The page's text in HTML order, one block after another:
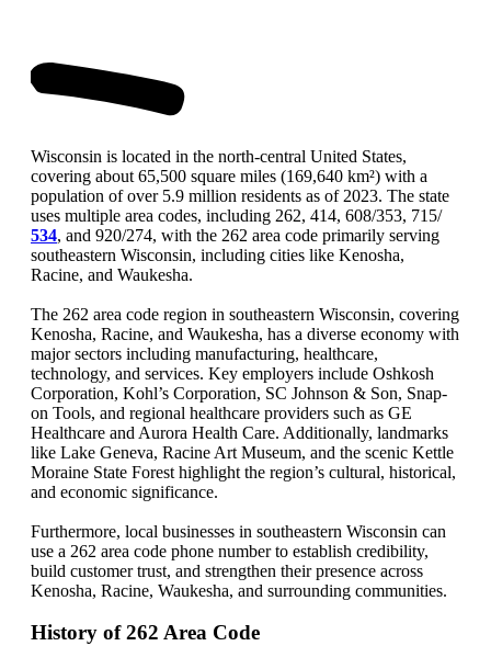
Wisconsin is located in the north-central United States,
covering about 65,500 square miles (169,640 km²) with a
population of over 5.9 million residents as of 2023. The state
uses multiple area codes, including 262, 414, 608/353, 715/
534, and 920/274, with the 262 area code primarily serving
southeastern Wisconsin, including cities like Kenosha,
Racine, and Waukesha.
The 262 area code region in southeastern Wisconsin, covering
Kenosha, Racine, and Waukesha, has a diverse economy with
major sectors including manufacturing, healthcare,
technology, and services. Key employers include Oshkosh
Corporation, Kohl’s Corporation, SC Johnson & Son, Snap-
on Tools, and regional healthcare providers such as GE
Healthcare and Aurora Health Care. Additionally, landmarks
like Lake Geneva, Racine Art Museum, and the scenic Kettle
Moraine State Forest highlight the region’s cultural, historical,
and economic significance.
Furthermore, local businesses in southeastern Wisconsin can
use a 262 area code phone number to establish credibility,
build customer trust, and strengthen their presence across
Kenosha, Racine, Waukesha, and surrounding communities.
History of 262 Area Code